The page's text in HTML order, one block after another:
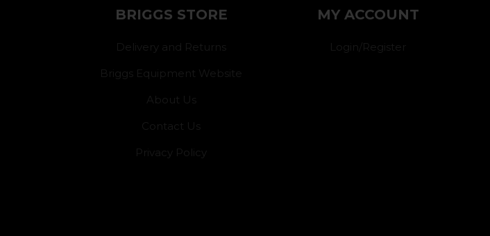
BRIGGS STORE
Delivery and Returns
Briggs Equipment Website
About Us
Contact Us
Privacy Policy
MY ACCOUNT
Login/Register